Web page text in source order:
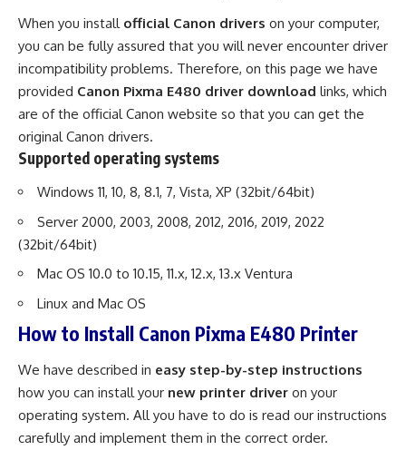
When you install official Canon drivers on your computer,
you can be fully assured that you will never encounter driver
incompatibility problems. Therefore, on this page we have
provided Canon Pixma E480 driver download links, which
are of the official Canon website so that you can get the
original Canon drivers.
Supported operating systems
Windows 11, 10, 8, 8.1, 7, Vista, XP (32bit/64bit)
Server 2000, 2003, 2008, 2012, 2016, 2019, 2022
(32bit/64bit)
Mac OS 10.0 to 10.15, 11.x, 12.x, 13.x Ventura
Linux and Mac OS
How to Install Canon Pixma E480 Printer
We have described in easy step-by-step instructions
how you can install your new printer driver on your
operating system. All you have to do is read our instructions
carefully and implement them in the correct order.